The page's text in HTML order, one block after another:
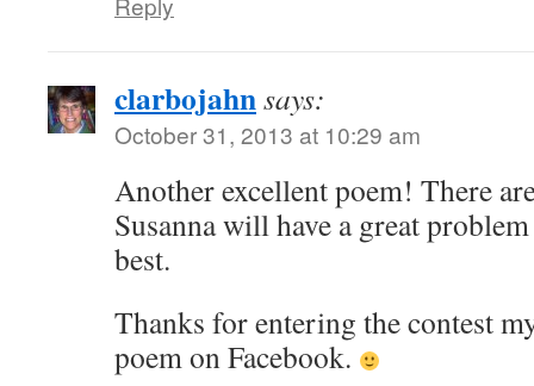
clarbojahnsays:
October 31, 2013 at 10:29 am
Another excellent poem! There
Susanna will have a great
best.
Thanks for entering the contest
poem on Facebook.